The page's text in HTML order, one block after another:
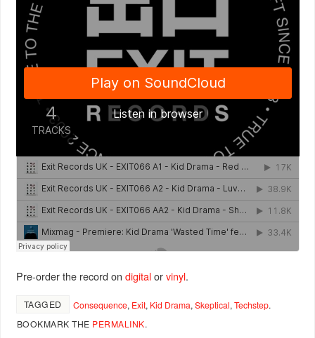
Pre-order the record on digitalorvinyl.
TAGGED Consequence, Exit, Kid Drama, Skeptical, Techstep.
BOOKMARK THE PERMALINK.